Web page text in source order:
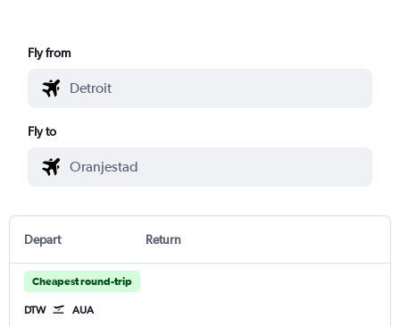
Fly from
Fly to
Depart Return
Cheapest round-trip
DTW AUA